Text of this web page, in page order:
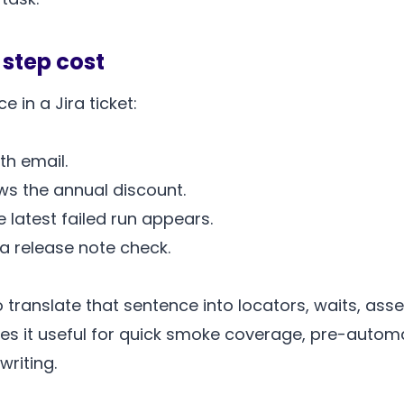
cost
in a Jira ticket:
email.
the annual discount.
latest failed run appears.
release note check.
that sentence into locators, waits,
it useful for quick smoke coverage, pre-